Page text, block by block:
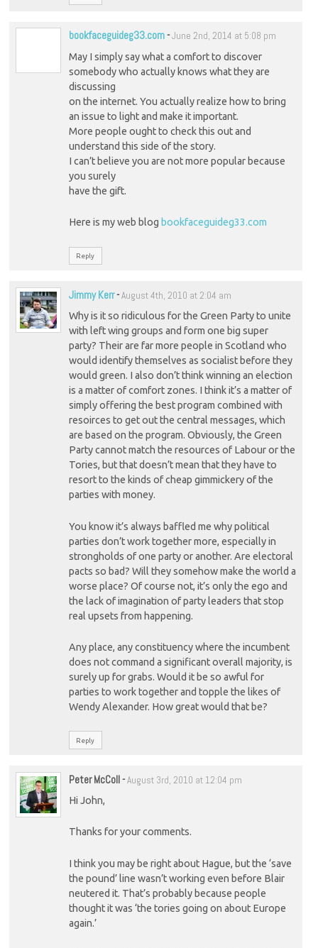
bookfaceguideg33.com-June 2nd, 2014 at 5:08 pm
May I simply say what a comfort to discover
somebody who actually knows what they are
discussing
on the internet. You actually realize how to bring
an issue to light and make it important.
More people ought to check this out and
understand this side of the story.
I can’t believe you are not more popular because
you surely
have the gift.
Here is my web blog bookfaceguideg33.com
Reply
Jimmy Kerr-August 4th, 2010 at 2:04 am
Why is it so ridiculous for the Green Party to unite
with left wing groups and form one big super
party? Their are far more people in Scotland who
would identify themselves as socialist before they
would green. I also don’t think winning an election
is a matter of comfort zones. I think it’s a matter of
simply offering the best program combined with
resoirces to get out the central messages, which
are based on the program. Obviously, the Green
Party cannot match the resources of Labour or the
Tories, but that doesn’t mean that they have to
resort to the kinds of cheap gimmickery of the
parties with money.
You know it’s always baffled me why political
parties don’t work together more, especially in
strongholds of one party or another. Are electoral
pacts so bad? Will they somehow make the world a
worse place? Of course not, it’s only the ego and
the lack of imagination of party leaders that stop
real upsets from happening.
Any place, any constituency where the incumbent
does not command a significant overall majority, is
surely up for grabs. Would it be so awful for
parties to work together and topple the likes of
Wendy Alexander. How great would that be?
Reply
Peter McColl-August 3rd, 2010 at 12:04 pm
Hi John,
Thanks for your comments.
I think you may be right about Hague, but the ‘save
the pound’ line wasn’t working even before Blair
neutered it. That’s probably because people
thought it was ‘the tories going on about Europe
again.’